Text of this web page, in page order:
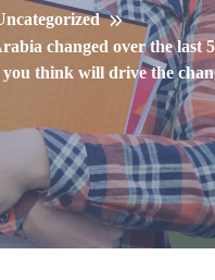
changed over the
think will drive the